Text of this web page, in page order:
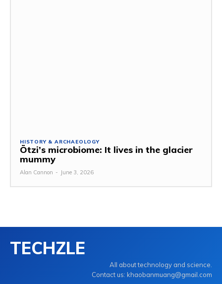
HISTORY & ARCHAEOLOGY
Ötzi’s microbiome: It lives in the glacier
mummy
Alan Cannon - June 3, 2026
TECHZLE
All about technology and science.
Contact us: khaobanmuang@gmail.com